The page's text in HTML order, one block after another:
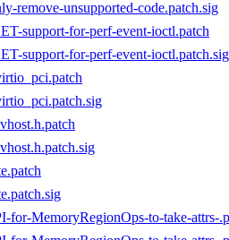
remove-unsupported-code.patch.sig
support-for-perf-event-ioctl.patch
support-for-perf-event-ioctl.patch.sig
for-MemoryRegionOps-to-take-attrs-